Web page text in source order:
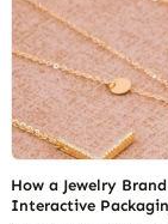
How a Jewelry
Interactive